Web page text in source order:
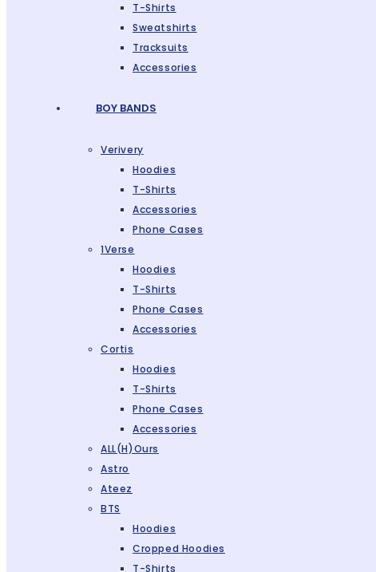
T-Shirts
Sweatshirts
Tracksuits
Accessories
BOY BANDS
Verivery
Hoodies
T-Shirts
Accessories
Phone Cases
1Verse
Hoodies
T-Shirts
Phone Cases
Accessories
Cortis
Hoodies
T-Shirts
Phone Cases
Accessories
ALL(H)ours
Astro
Ateez
BTS
Hoodies
Cropped Hoodies
T-Shirts